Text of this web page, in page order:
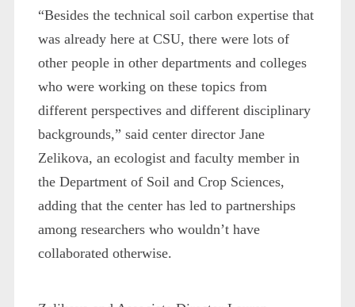
“Besides the technical soil carbon expertise that
was already here at CSU, there were lots of
other people in other departments and colleges
who were working on these topics from
different perspectives and different disciplinary
backgrounds,” said center director Jane
Zelikova, an ecologist and faculty member in
the Department of Soil and Crop Sciences,
adding that the center has led to partnerships
among researchers who wouldn’t have
collaborated otherwise.